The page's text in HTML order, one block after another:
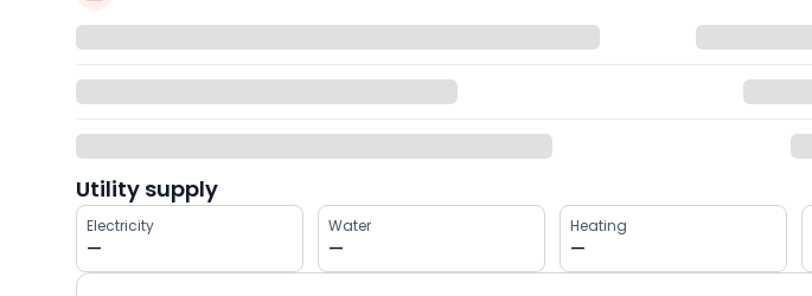
Utility supply
Electricity
—
Water
—
Heating
—